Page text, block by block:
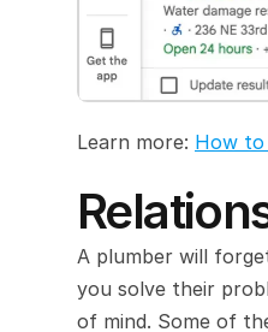
Learn more: How to
A plumber will
you solve their
of mind. Some of